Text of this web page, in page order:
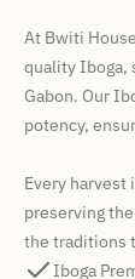
At Bwiti
quality Iboga,
Gabon. Our
potency,
Every harvest
preserving
the traditions
Iboga